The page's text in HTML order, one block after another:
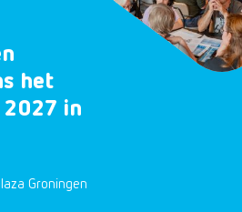
het
2027 in
Groningen